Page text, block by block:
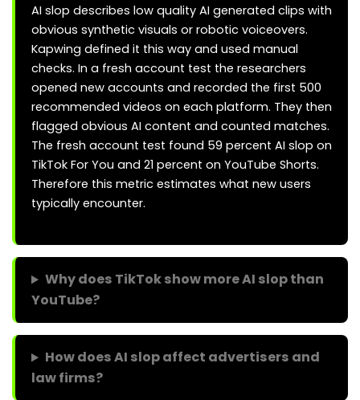
AI slop describes low quality AI generated clips with
obvious synthetic visuals or robotic voiceovers.
Kapwing defined it this way and used manual
checks. In a fresh account test the researchers
opened new accounts and recorded the first 500
recommended videos on each platform. They then
flagged obvious AI content and counted matches.
The fresh account test found 59 percent AI slop on
TikTok For You and 21 percent on YouTube Shorts.
Therefore this metric estimates what new users
typically encounter.
Why does TikTok show more AI slop than
YouTube?
How does AI slop affect advertisers and
law firms?